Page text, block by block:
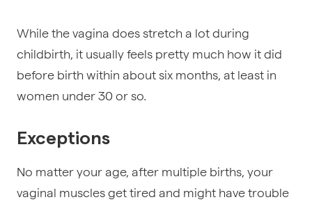
While the vagina does stretch a lot during
childbirth, it usually feels pretty much how it did
before birth within about six months, at least in
women under 30 or so.
Exceptions
No matter your age, after multiple births, your
vaginal muscles get tired and might have trouble